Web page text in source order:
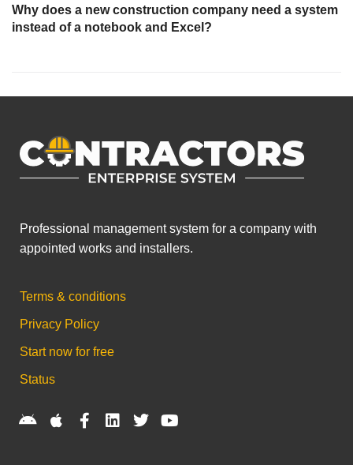
Why does a new construction company need a system
instead of a notebook and Excel?
Professional management system for a company with
appointed works and installers.
Terms & conditions
Privacy Policy
Start now for free
Status